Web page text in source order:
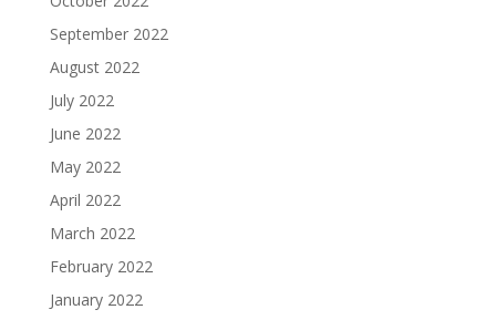
September 2022
August 2022
July 2022
June 2022
May 2022
April 2022
March 2022
February 2022
January 2022